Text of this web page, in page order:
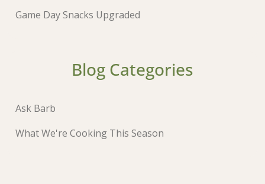
Game Day Snacks Upgraded
Blog Categories
Ask Barb
What We're Cooking This Season